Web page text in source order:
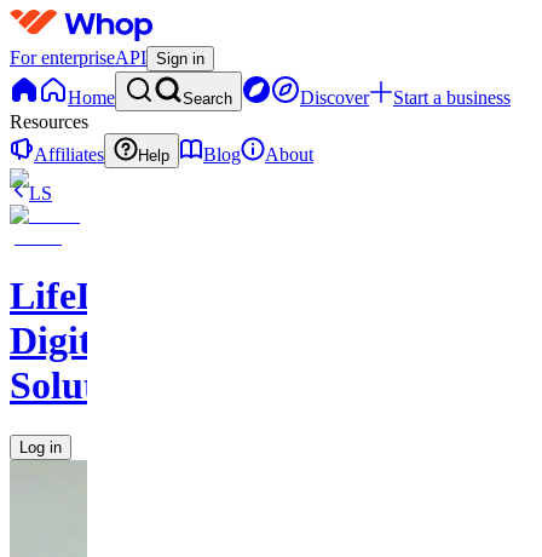
For enterpriseAPI Sign in
Home Search Discover
Start a business
Resources
Affiliates
Help Blog
About
LS
LifeLift
Digital
Solutions
Log in